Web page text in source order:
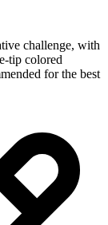
challenge, with
tip colored
for the best